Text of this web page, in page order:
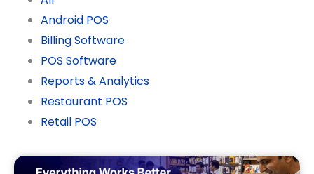
Android POS
Billing Software
POS Software
Reports & Analytics
Restaurant POS
Retail POS